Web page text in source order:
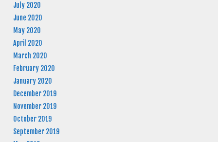
July 2020
June 2020
May 2020
April 2020
March 2020
February 2020
January 2020
December 2019
November 2019
October 2019
September 2019